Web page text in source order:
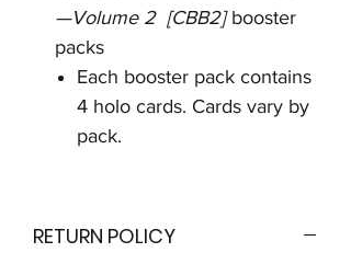
—Volume 2 [CBB2] booster
packs
Each booster pack contains
4 holo cards. Cards vary by
pack.
RETURN POLICY